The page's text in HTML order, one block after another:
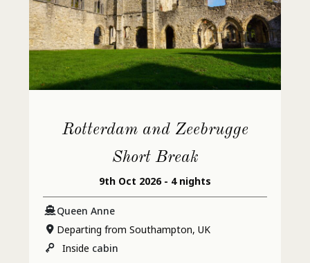
Rotterdam and Zeebrugge
Short Break
9th Oct 2026 - 4 nights
Queen Anne
Departing from Southampton, UK
Inside cabin